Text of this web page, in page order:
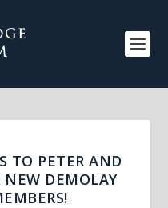
TO PETER AND
NEW DEMOLAY